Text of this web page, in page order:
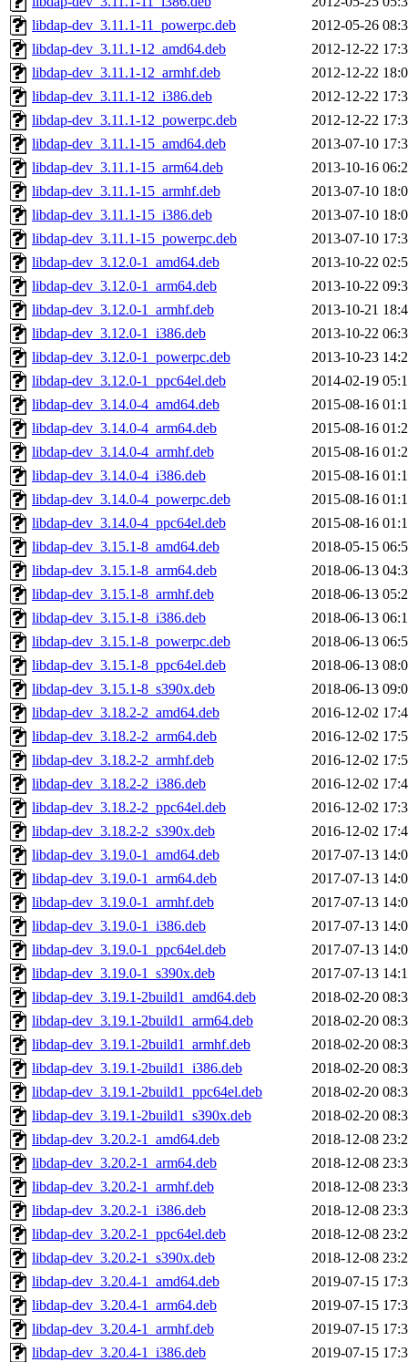
libdap-dev_3.11.1-11_powerpc.deb
2012-05-26
libdap-dev_3.11.1-12_amd64.deb
2012-12-22
libdap-dev_3.11.1-12_armhf.deb
2012-12-22
libdap-dev_3.11.1-12_i386.deb
2012-12-22
libdap-dev_3.11.1-12_powerpc.deb
2012-12-22
libdap-dev_3.11.1-15_amd64.deb
2013-07-10
libdap-dev_3.11.1-15_arm64.deb
2013-10-16
libdap-dev_3.11.1-15_armhf.deb
2013-07-10
libdap-dev_3.11.1-15_i386.deb
2013-07-10
libdap-dev_3.11.1-15_powerpc.deb
2013-07-10
libdap-dev_3.12.0-1_amd64.deb
2013-10-22
libdap-dev_3.12.0-1_arm64.deb
2013-10-22
libdap-dev_3.12.0-1_armhf.deb
2013-10-21
libdap-dev_3.12.0-1_i386.deb
2013-10-22
libdap-dev_3.12.0-1_powerpc.deb
2013-10-23
libdap-dev_3.12.0-1_ppc64el.deb
2014-02-19
libdap-dev_3.14.0-4_amd64.deb
2015-08-16
libdap-dev_3.14.0-4_arm64.deb
2015-08-16
libdap-dev_3.14.0-4_armhf.deb
2015-08-16
libdap-dev_3.14.0-4_i386.deb
2015-08-16
libdap-dev_3.14.0-4_powerpc.deb
2015-08-16
libdap-dev_3.14.0-4_ppc64el.deb
2015-08-16
libdap-dev_3.15.1-8_amd64.deb
2018-05-15
libdap-dev_3.15.1-8_arm64.deb
2018-06-13
libdap-dev_3.15.1-8_armhf.deb
2018-06-13
libdap-dev_3.15.1-8_i386.deb
2018-06-13
libdap-dev_3.15.1-8_powerpc.deb
2018-06-13
libdap-dev_3.15.1-8_ppc64el.deb
2018-06-13
libdap-dev_3.15.1-8_s390x.deb
2018-06-13
libdap-dev_3.18.2-2_amd64.deb
2016-12-02
libdap-dev_3.18.2-2_arm64.deb
2016-12-02
libdap-dev_3.18.2-2_armhf.deb
2016-12-02
libdap-dev_3.18.2-2_i386.deb
2016-12-02
libdap-dev_3.18.2-2_ppc64el.deb
2016-12-02
libdap-dev_3.18.2-2_s390x.deb
2016-12-02
libdap-dev_3.19.0-1_amd64.deb
2017-07-13
libdap-dev_3.19.0-1_arm64.deb
2017-07-13
libdap-dev_3.19.0-1_armhf.deb
2017-07-13
libdap-dev_3.19.0-1_i386.deb
2017-07-13
libdap-dev_3.19.0-1_ppc64el.deb
2017-07-13
libdap-dev_3.19.0-1_s390x.deb
2017-07-13
libdap-dev_3.19.1-2build1_amd64.deb
2018-02-20
libdap-dev_3.19.1-2build1_arm64.deb
2018-02-20
libdap-dev_3.19.1-2build1_armhf.deb
2018-02-20
libdap-dev_3.19.1-2build1_i386.deb
2018-02-20
libdap-dev_3.19.1-2build1_ppc64el.deb
2018-02-20
libdap-dev_3.19.1-2build1_s390x.deb
2018-02-20
libdap-dev_3.20.2-1_amd64.deb
2018-12-08
libdap-dev_3.20.2-1_arm64.deb
2018-12-08
libdap-dev_3.20.2-1_armhf.deb
2018-12-08
libdap-dev_3.20.2-1_i386.deb
2018-12-08
libdap-dev_3.20.2-1_ppc64el.deb
2018-12-08
libdap-dev_3.20.2-1_s390x.deb
2018-12-08
libdap-dev_3.20.4-1_amd64.deb
2019-07-15
libdap-dev_3.20.4-1_arm64.deb
2019-07-15
libdap-dev_3.20.4-1_armhf.deb
2019-07-15
libdap-dev_3.20.4-1_i386.deb
2019-07-15